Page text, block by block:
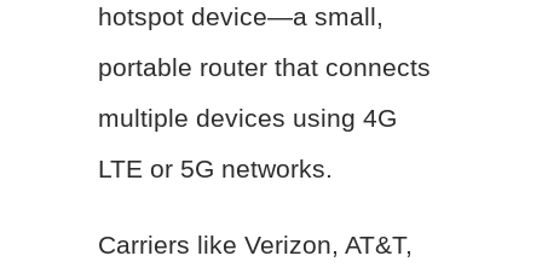
hotspot device—a small,
portable router that connects
multiple devices using 4G
LTE or 5G networks.
Carriers like Verizon, AT&T,